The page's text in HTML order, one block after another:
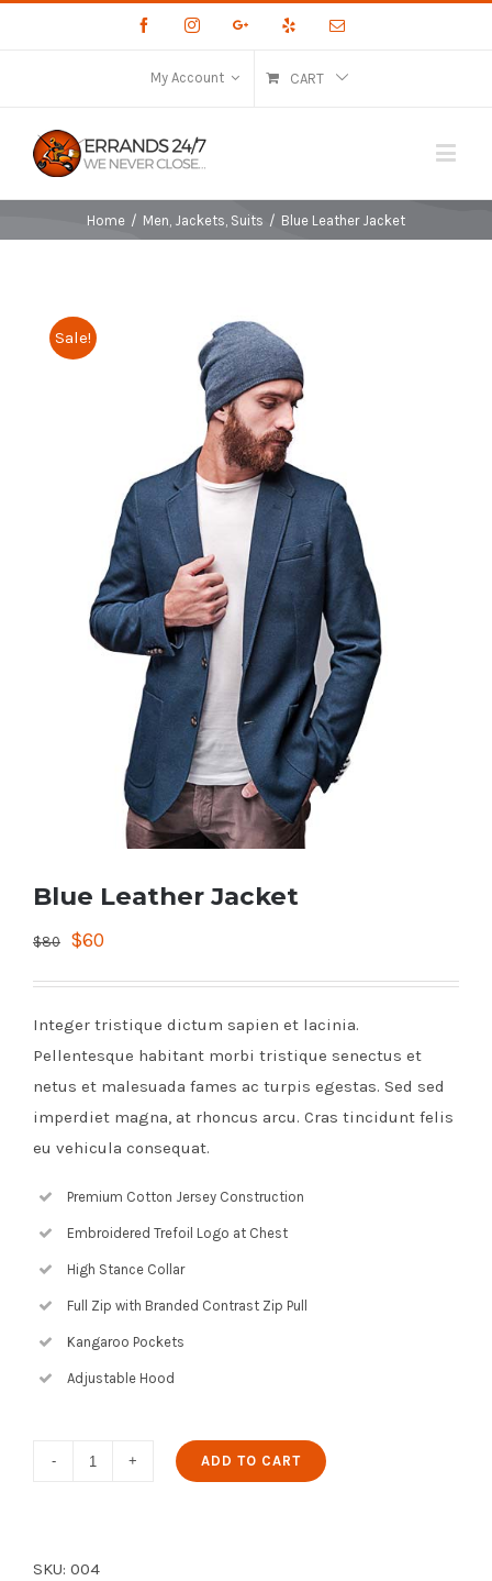
FacebookInstagramGoogle+ Email
My Account CART
Home / Men, Jackets, Suits / Blue Leather Jacket
Sale!
Blue Leather Jacket
$80 $60
Integer tristique dictum sapien et lacinia.
Pellentesque habitant morbi tristique senectus et
netus et malesuada fames ac turpis egestas. Sed sed
imperdiet magna, at rhoncus arcu. Cras tincidunt felis
eu vehicula consequat.
Premium Cotton Jersey Construction
Embroidered Trefoil Logo at Chest
High Stance Collar
Full Zip with Branded Contrast Zip Pull
Kangaroo Pockets
Adjustable Hood
Blue
ADD TO CART
SKU: 004